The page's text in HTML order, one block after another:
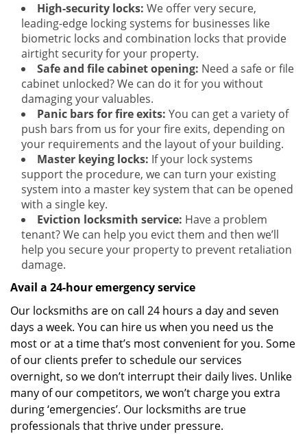
High-security locks: We offer very secure,
leading-edge locking systems for businesses like
biometric locks and combination locks that provide
airtight security for your property.
Safe and file cabinet opening: Need a safe or file
cabinet unlocked? We can do it for you without
damaging your valuables.
Panic bars for fire exits: You can get a variety of
push bars from us for your fire exits, depending on
your requirements and the layout of your building.
Master keying locks: If your lock systems
support the procedure, we can turn your existing
system into a master key system that can be opened
with a single key.
Eviction locksmith service: Have a problem
tenant? We can help you evict them and then we’ll
help you secure your property to prevent retaliation
damage.
Avail a 24-hour emergency service
Our locksmiths are on call 24 hours a day and seven
days a week. You can hire us when you need us the
most or at a time that’s most convenient for you. Some
of our clients prefer to schedule our services
overnight, so we don’t interrupt their daily lives. Unlike
many of our competitors, we won’t charge you extra
during ‘emergencies’. Our locksmiths are true
professionals that thrive under pressure.